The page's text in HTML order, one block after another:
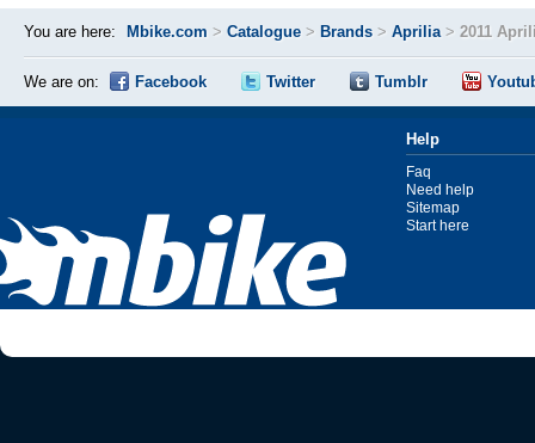
You are here: Mbike.com > Catalogue > Brands > Aprilia> 2011
We are on: Facebook Twitter Tumblr
Help
Faq
Need help
Sitemap
Start here